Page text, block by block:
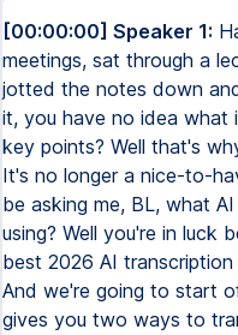
[00:00:00] Speaker 1:
meetings, sat through a
jotted the notes down
it, you have no idea what
key points? Well that's
It's no longer a nice-to-
be asking me, BL, what
using? Well you're in luck
best 2026 AI
And we're going to start
gives you two ways to